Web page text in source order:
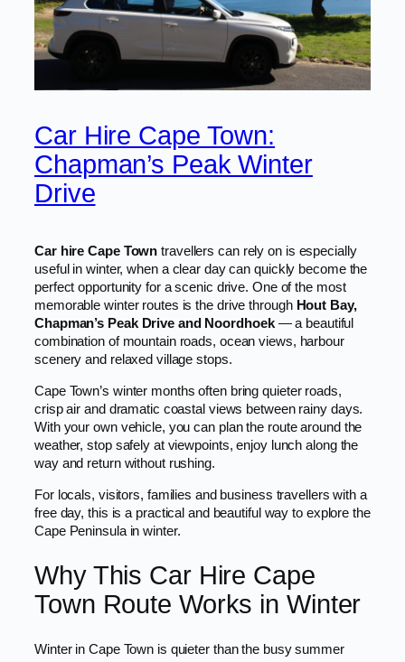
Car Hire Cape Town:
Chapman’s Peak Winter
Drive
Car hire Cape Town travellers can rely on is especially
useful in winter, when a clear day can quickly become the
perfect opportunity for a scenic drive. One of the most
memorable winter routes is the drive through Hout Bay,
Chapman’s Peak Drive and Noordhoek— a beautiful
combination of mountain roads, ocean views, harbour
scenery and relaxed village stops.
Cape Town’s winter months often bring quieter roads,
crisp air and dramatic coastal views between rainy days.
With your own vehicle, you can plan the route around the
weather, stop safely at viewpoints, enjoy lunch along the
way and return without rushing.
For locals, visitors, families and business travellers with a
free day, this is a practical and beautiful way to explore the
Cape Peninsula in winter.
Why This Car Hire Cape
Town Route Works in Winter
Winter in Cape Town is quieter than the busy summer